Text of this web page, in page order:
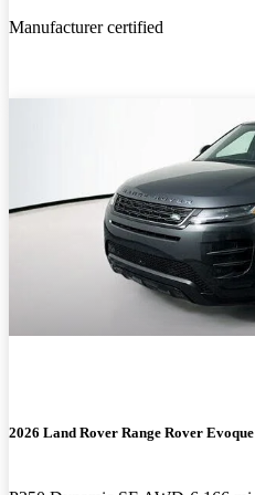
Manufacturer certified
2026 Land Rover Range Rover Evoque